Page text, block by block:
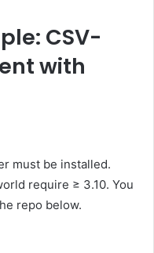
CSV-
with
must be installed.
require ≥ 3.10. You
repo below.